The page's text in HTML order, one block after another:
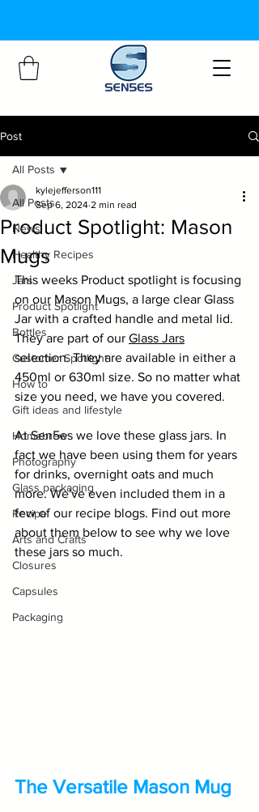
Post
All Posts
News
Healthy Recipes
Jars
Product Spotlight
Bottles
Customer Spotlight
How to
Gift ideas and lifestyle
Homebrew
Photography
Glass packaging
Recipe
Arts and Crafts
Closures
Capsules
Packaging
All Posts
Product Spotlight: Mason
Mugs
kylejefferson111
Sep 6, 2024 2 min read
This weeks Product spotlight is focusing
on our Mason Mugs, a large clear Glass
Jar with a crafted handle and metal lid.
They are part of our Glass Jars
selection. They are available in either a
450ml or 630ml size. So no matter what
size you need, we have you covered.
At Sen5es we love these glass jars. In
fact we have been using them for years
for drinks, overnight oats and much
more. We've even included them in a
few of our recipe blogs. Find out more
about them below to see why we love
these jars so much.
The Versatile Mason Mug